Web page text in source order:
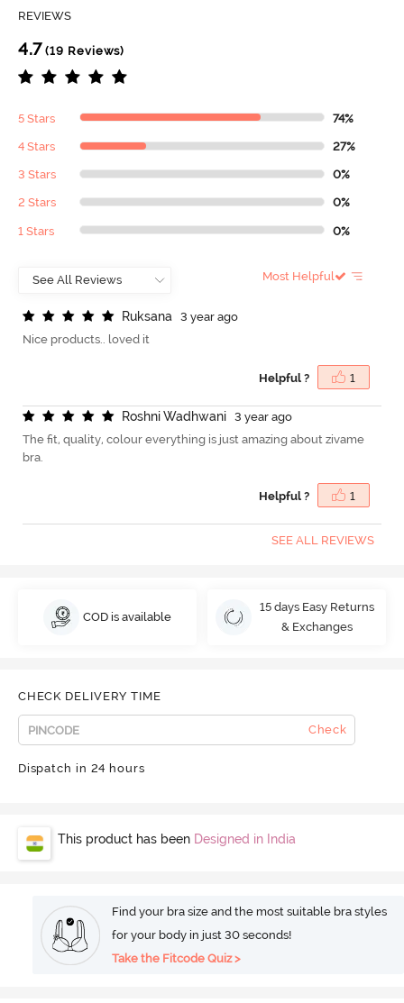
REVIEWS
4.7 (19 Reviews)
5 Stars 74%
4 Stars 27%
3 Stars 0%
2 Stars 0%
1 Stars 0%
Most Helpful
Ruksana
3 year ago
Nice products.. loved it
Helpful ? 1
RoshniWadhwani
3 year ago
The fit, quality, colour everything is just amazing about zivame
bra.
Helpful ? 1
SEE ALL REVIEWS
COD is available
15 days Easy Returns
& Exchanges
CHECK DELIVERY TIME
Check
Dispatch in 24 hours
This product has been Designed in India
Find your bra size and the most suitable bra styles
for your body in just 30 seconds!
Take the Fitcode Quiz >